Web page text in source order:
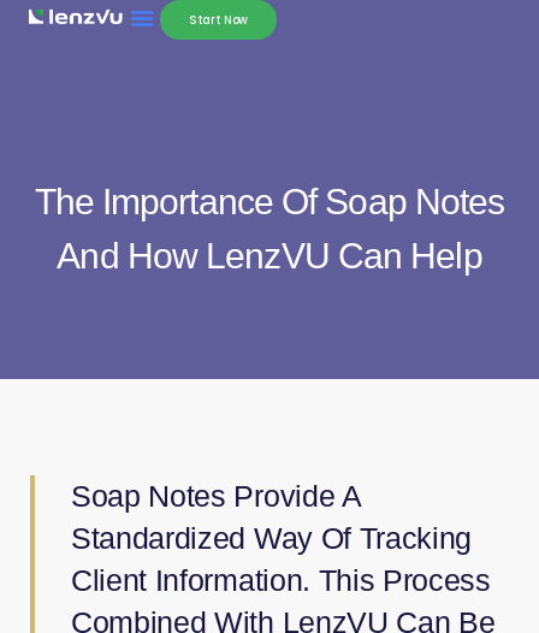
Start Now
The Importance Of Soap Notes
And How LenzVU Can Help
Soap Notes Provide A
Standardized Way Of Tracking
Client Information. This Process
Combined With LenzVU Can Be